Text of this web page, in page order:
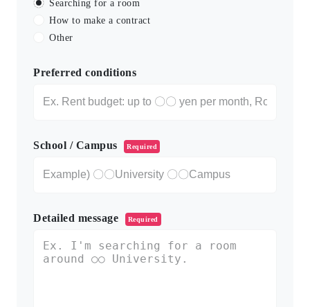
Searching for a room
How to make a contract
Other
Preferred conditions
School / Campus Required
Detailed message Required